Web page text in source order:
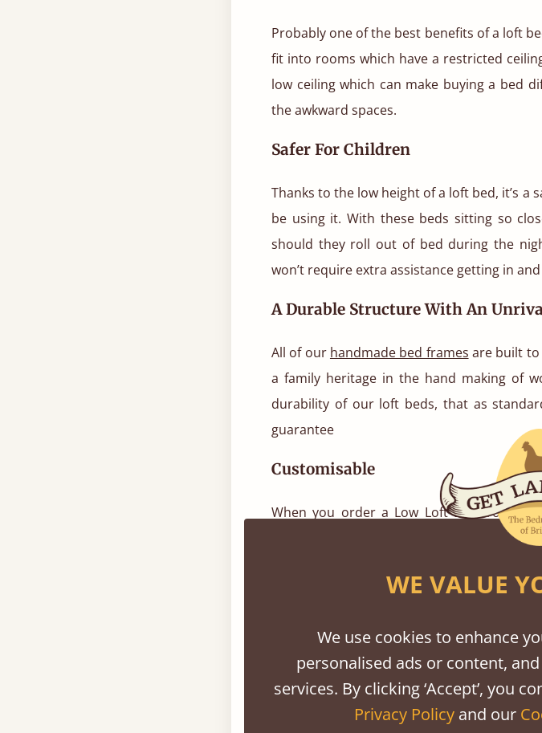
Probably one of the best benefits of a loft
fit into rooms which have a restricted
low ceiling which can make buying a bed
the awkward spaces.
Safer For Children
Thanks to the low height of a loft bed, it’s a
be using it. With these beds sitting so
should they roll out of bed during the
won’t require extra assistance getting in
A Durable Structure With An
All of our handmade bed frames are built
a family heritage in the hand making of
durability of our loft beds, that as
guarantee
Customisable
When you order a Low Loft Bed from
precise requirements. While we offer a
selection of pine and hardwood finishes
Range Of Styles
We have a large variety of loft beds and
offering it’s own unique style and design,
WE VALUE
We use cookies to enhance
personalised ads or content,
services. By clicking ‘Accept’, you
Privacy Policyand our